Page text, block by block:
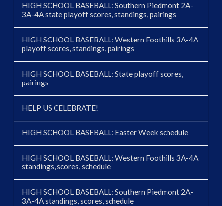
HIGH SCHOOL BASEBALL: Southern Piedmont 2A-
3A-4A state playoff scores, standings, pairings
HIGH SCHOOL BASEBALL: Western Foothills 3A-4A
playoff scores, standings, pairings
HIGH SCHOOL BASEBALL: State playoff scores,
pairings
HELP US CELEBRATE!
HIGH SCHOOL BASEBALL: Easter Week schedule
HIGH SCHOOL BASEBALL: Western Foothills 3A-4A
standings, scores, schedule
HIGH SCHOOL BASEBALL: Southern Piedmont 2A-
3A-4A standings, scores, schedule